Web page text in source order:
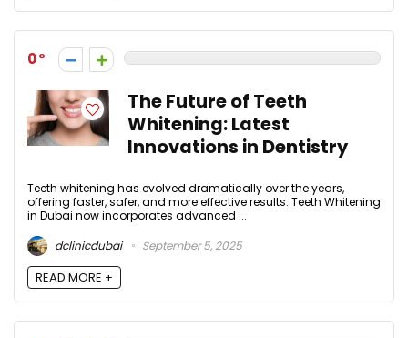
0
The Future of Teeth
Whitening: Latest
Innovations in Dentistry
Teeth whitening has evolved dramatically over the years,
offering faster, safer, and more effective results. Teeth Whitening
in Dubai now incorporates advanced ...
dclinicdubai
September 5, 2025
READ MORE +